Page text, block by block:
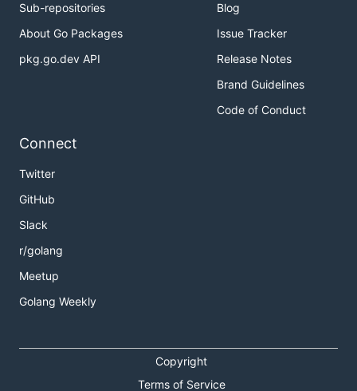
Sub-repositories
About Go Packages
pkg.go.dev API
Blog
Issue Tracker
Release Notes
Brand Guidelines
Code of Conduct
Connect
Twitter
GitHub
Slack
r/golang
Meetup
Golang Weekly
Copyright
Terms of Service